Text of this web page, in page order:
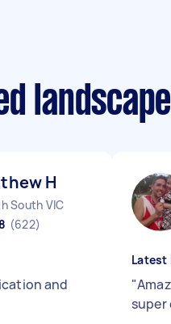
H
South VIC
(622)
and
Latest
"
super